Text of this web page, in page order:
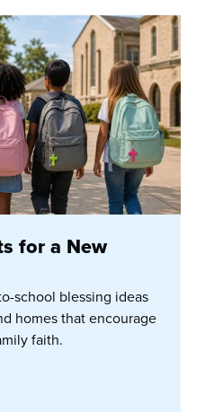
for a New
school blessing ideas
homes that encourage
faith.